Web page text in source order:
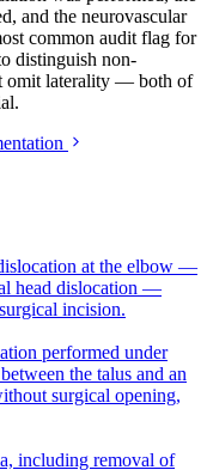
and the neurovascular
common audit flag for
distinguish non-
omit laterality — both of
at the elbow —
head dislocation —
incision.
performed under
the talus and an
surgical opening,
including removal of